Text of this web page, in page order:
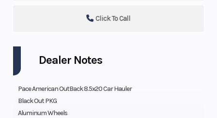
Click To Call
Dealer Notes
Pace American OutBack 8.5x20 Car Hauler
Black Out PKG
Aluminum Wheels